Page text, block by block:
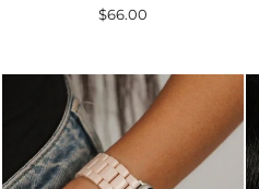
$66.00